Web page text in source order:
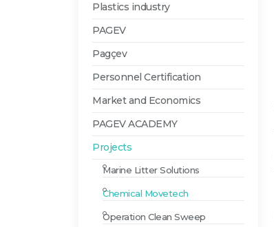
Plastics industry
PAGEV
Pagçev
Personnel Certification
Market and Economics
PAGEV ACADEMY
Projects
Marine Litter Solutions
Chemical Movetech
Operation Clean Sweep